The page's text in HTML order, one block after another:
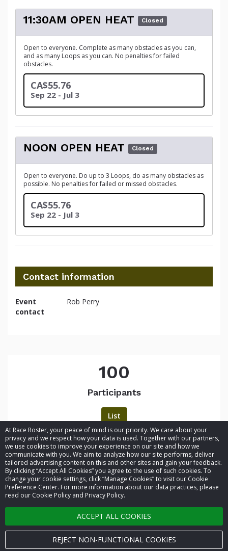
At Race Roster, your peace of mind is our priority. We care about your
privacy and we respect how your data is used. Together with our partners,
we use cookies to improve your experience on our site and how we
communicate with you. We aim to analyze how our site performs, deliver
tailored advertising content on this and other sites and gain your feedback.
By clicking “Accept All Cookies” you agree to the use of such cookies. To
change your cookie settings, click “Manage Cookies” to visit our Cookie
Preference Center. For more information about our data practices, please
read our Cookie Policy and Privacy Policy.
ACCEPT ALL COOKIES
REJECT NON-FUNCTIONAL COOKIES
11:30AM OPEN HEAT Closed
Open to everyone. Complete as many obstacles as you can,
and as many Loops as you can. No penalties for failed
obstacles.
CA$55.76
Sep 22 - Jul 3
NOON OPEN HEAT Closed
Open to everyone. Do up to 3 Loops, do as many obstacles as
possible. No penalties for failed or missed obstacles.
CA$55.76
Sep 22 - Jul 3
Contact information
Event
contact
Rob Perry
100
Participants
List
© 2026 Race Roster. All rights reserved.
Cookie settings
Privacy Policy
Terms of Service